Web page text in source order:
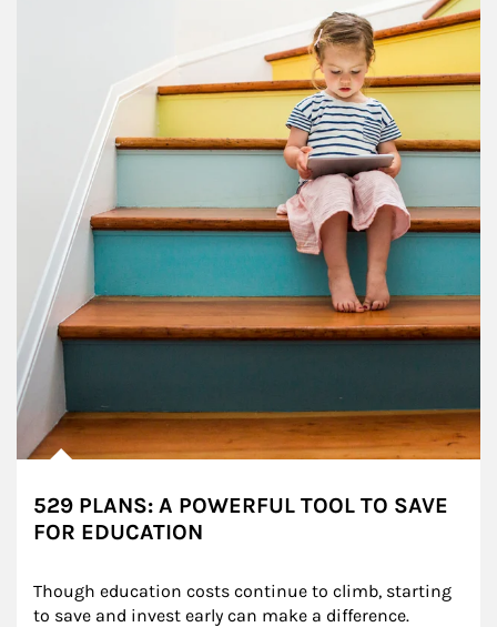
529 PLANS: A POWERFUL TOOL TO SAVE
FOR EDUCATION
Though education costs continue to climb, starting
to save and invest early can make a difference.